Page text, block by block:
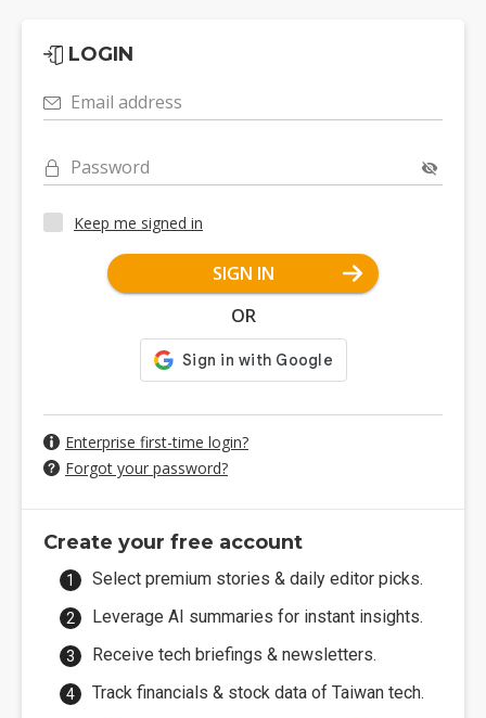
LOGIN
Email address
Password
Keep me signed in
SIGN IN
OR
Enterprise first-time login?
Forgot your password?
Create your free account
Select premium stories & daily editor picks.
Leverage AI summaries for instant insights.
Receive tech briefings & newsletters.
Track financials & stock data of Taiwan tech.